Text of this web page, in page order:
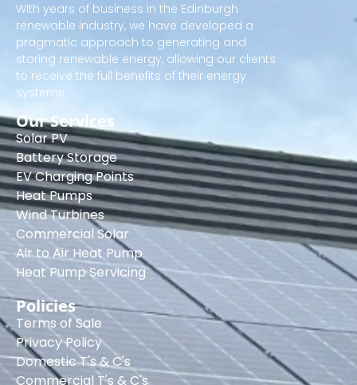
With years of business in the Edinburgh
renewable industry, we have developed a
pragmatic approach to generating and
storing renewable energy, allowing our clients
to receive the full benefits of their energy
systems.
Our Services
Solar PV
Battery Storage
EV Charging Points
Heat Pumps
Wind Turbines
Commercial Solar
Air to Air Heat Pump
Heat Pump Servicing
Policies
Terms of Sale
Privacy Policy
Domestic T's & C's
Commercial T's & C's